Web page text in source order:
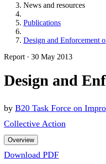
News and resources
Publications
Design and Enforcement
Report · 30 May 2013
Design and
by B20 Task Force on
Collective Action
Overview
Download PDF